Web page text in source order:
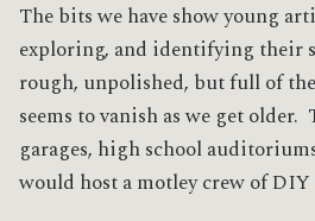
The bits we have show young
exploring, and identifying their
rough, unpolished, but full of
seems to vanish as we get older.
garages, high school
would host a motley crew of